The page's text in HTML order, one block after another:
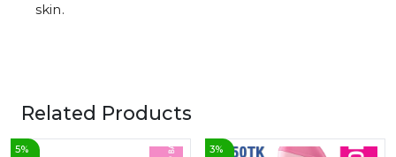
skin.
Related Products
5%
3%